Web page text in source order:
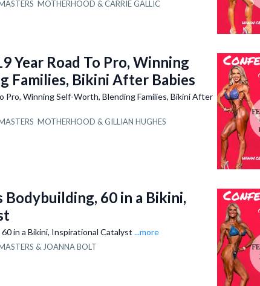
MOTHERHOOD & CARRIE GALLIC
Year Road To Pro, Winning
Families, Bikini After Babies
Pro, Winning Self-Worth, Blending Families, Bikini After
MOTHERHOOD & GILLIAN HUGHES
Bodybuilding, 60 in a Bikini,
in a Bikini, Inspirational Catalyst...more
& JOANNA BOLT